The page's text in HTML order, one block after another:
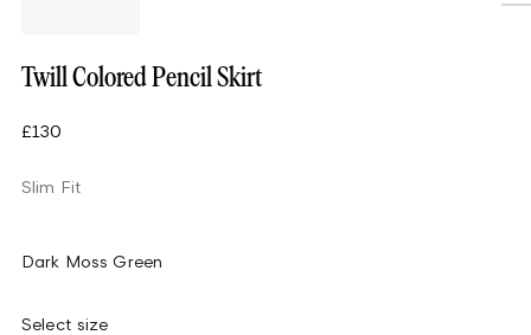
Twill Colored Pencil Skirt
£130
Slim Fit
Dark Moss Green
Select size